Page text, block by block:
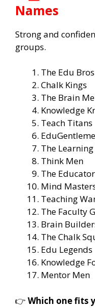
Names
Strong and
groups.
The Edu Bros
Chalk Kings
The Brain
Knowledge
Teach Titans
The
Think Men
The
Mind
Teaching
The Faculty
Brain
The Chalk
Edu Legends
Knowledge
Mentor Men
👉 Which one fits